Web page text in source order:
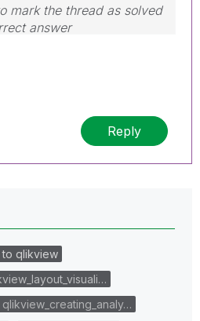
mark the thread as solved
answer
Reply
to qlikview
qlikview_creating_analy…